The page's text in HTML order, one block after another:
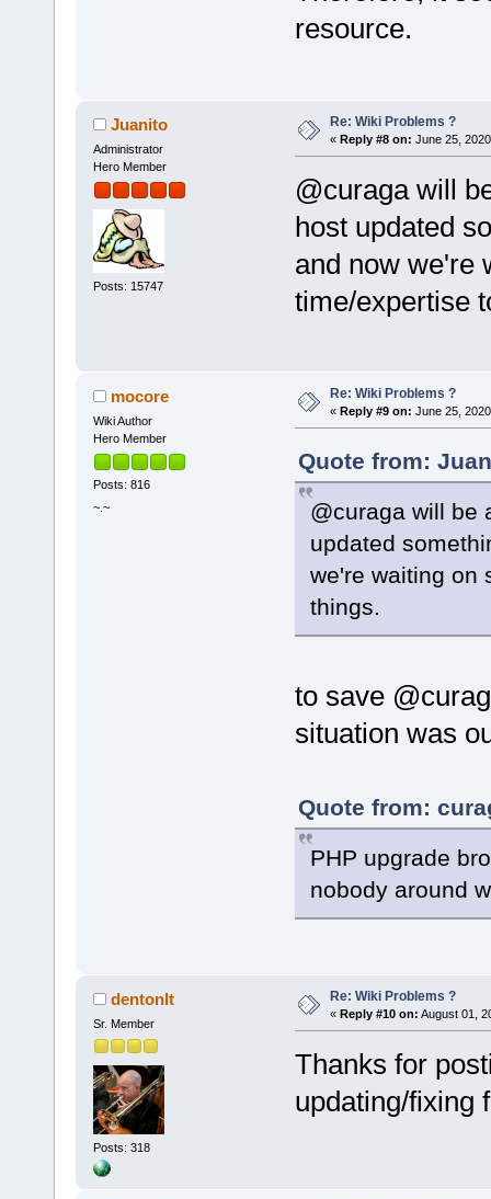
resource.
Juanito
Administrator
Hero Member
Posts: 15747
Re: Wiki Problems ?
« Reply #8 on: June 25,
@curaga will
host updated
and now we're
time/expertise
mocore
Wiki Author
Hero Member
Posts: 816
~.~
Re: Wiki Problems ?
« Reply #9 on: June 25,
Quote from:
@curaga will be
updated
we're waiting on
things.
to save
situation was
Quote from:
PHP upgrade
nobody around
dentonlt
Sr. Member
Posts: 318
Re: Wiki Problems ?
« Reply #10 on: August 01,
Thanks for
updating/